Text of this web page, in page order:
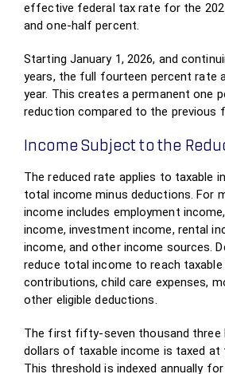
effective federal tax rate for the
and one-half percent.
Starting January 1, 2026, and
years, the full fourteen percent rate
year. This creates a permanent one
reduction compared to the previous
Income Subject to the
The reduced rate applies to taxable
total income minus deductions. For
income includes employment
income, investment income, rental
income, and other income sources.
reduce total income to reach taxable
contributions, child care expenses,
other eligible deductions.
The first fifty-seven thousand three
dollars of taxable income is taxed at
This threshold is indexed annually